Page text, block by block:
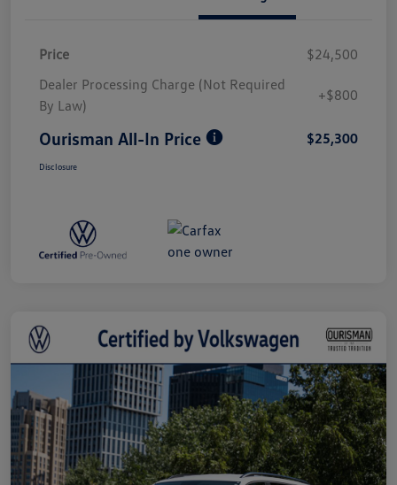
Price
$24,500
Dealer Processing Charge (Not Required
By Law)
+$800
Ourisman All-In Price $25,300
Disclosure